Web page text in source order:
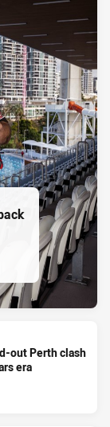
out Perth clash
era